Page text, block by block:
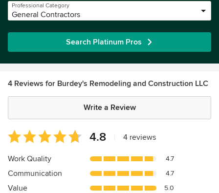
Professional Category
General Contractors
Search Platinum Pros
4 Reviews for Burdey's Remodeling and Construction LLC
Write a Review
Average
rating:
4.8
of
5
4.8 4 reviews
Work Quality 4.7
Communication 4.7
Value 5.0